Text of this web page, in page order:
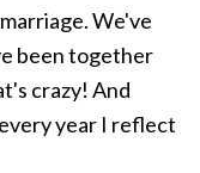
We've
been together
crazy! And
year I reflect